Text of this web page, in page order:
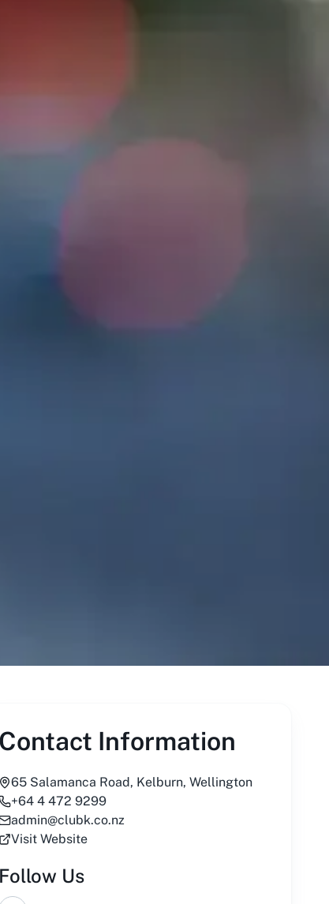
Contact Information
65 Salamanca Road, Kelburn, Wellington
+64 4 472 9299
admin@clubk.co.nz
Visit Website
Follow Us